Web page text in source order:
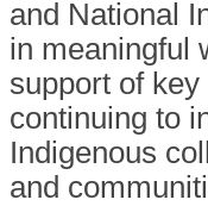
and National
in meaningful
support of
continuing to
Indigenous
and